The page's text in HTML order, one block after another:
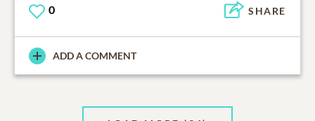
0 SHARE
ADD A COMMENT